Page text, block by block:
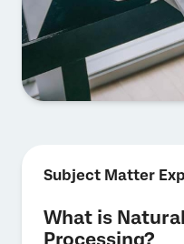
Subject Matter
What is
Processing?